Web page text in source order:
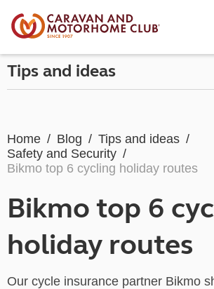
Tips and ideas
Home Blog
Tips and ideas
Safety and Security
Bikmo top 6 cycling holiday routes
Bikmo top 6
holiday routes
Our cycle insurance partner Bikmo